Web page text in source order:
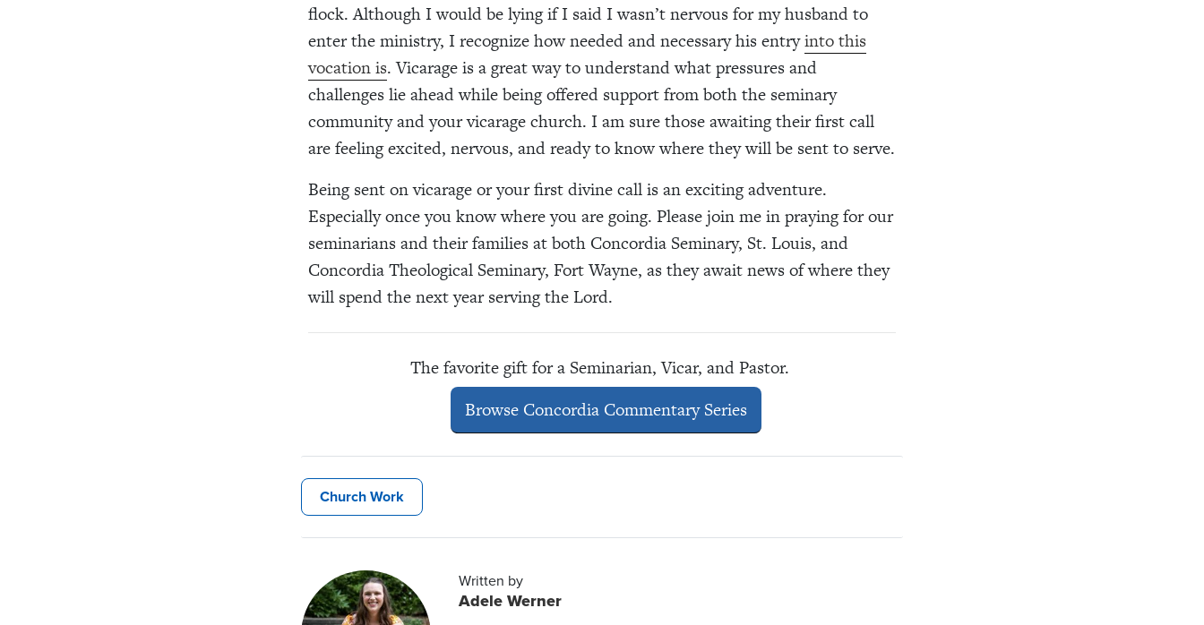
flock. Although I would be lying if I said I wasn’t nervous for my husband to
enter the ministry, I recognize how needed and necessary his entryinto this
vocation is. Vicarage is a great way to understand what pressures and
challenges lie ahead while being offered support from both the seminary
community and your vicarage church. I am sure those awaiting their first call
are feeling excited, nervous, and ready to know where they will be sent to serve.
Being sent on vicarage or your first divine call is an exciting adventure.
Especially once you know where you are going. Please join me in praying for our
seminarians and their families at both Concordia Seminary, St. Louis, and
Concordia Theological Seminary, Fort Wayne, as they await news of where they
will spend the next year serving the Lord.
The favorite gift for a Seminarian, Vicar, and Pastor.
Browse Concordia Commentary Series
Church Work
Written by
Adele Werner